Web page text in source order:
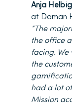
Anja Helbig
at Daman
“The
the office
facing.
the
had a lot
Mission